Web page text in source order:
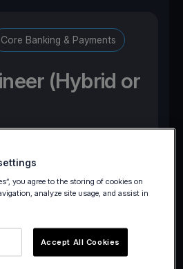
Core Banking & Payments
(Hybrid or
Apply now
you agree to the storing of cookies on
analyze site usage, and assist in
Accept All Cookies